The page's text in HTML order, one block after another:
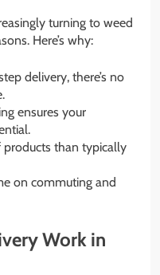
turning to weed
Here’s why:
delivery, there’s no
ensures your
products than typically
on commuting and
Work in